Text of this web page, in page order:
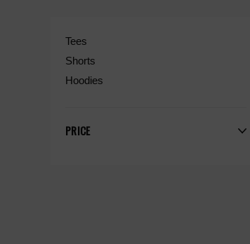
Tees
Shorts
Hoodies
PRICE